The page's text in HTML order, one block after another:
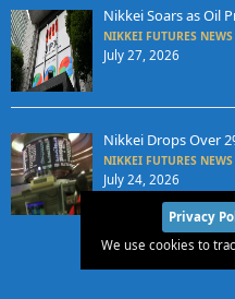
Nikkei Soars as Oil
NIKKEI FUTURES NEWS
July 27, 2026
Nikkei Drops Over
NIKKEI FUTURES NEWS
July 24, 2026
Privacy
We use cookies to